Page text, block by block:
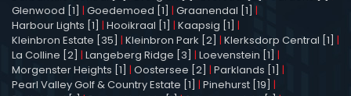
Glenwood [1] | Goedemoed [1] | Graanendal [1] |
Harbour Lights [1] | Hooikraal [1] | Kaapsig [1] |
Kleinbron Estate [35] | Kleinbron Park [2] | Klerksdorp Central [1] |
La Colline [2] | Langeberg Ridge [3] | Loevenstein [1] |
Morgenster Heights [1] | Oostersee [2] | Parklands [1] |
Pearl Valley Golf & Country Estate [1] | Pinehurst [19] |